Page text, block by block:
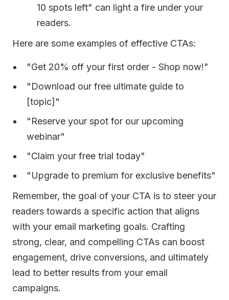
10 spots left" can light a fire under your
readers.
Here are some examples of effective CTAs:
"Get 20% off your first order - Shop now!"
"Download our free ultimate guide to
[topic]"
"Reserve your spot for our upcoming
webinar"
"Claim your free trial today"
"Upgrade to premium for exclusive benefits"
Remember, the goal of your CTA is to steer your
readers towards a specific action that aligns
with your email marketing goals. Crafting
strong, clear, and compelling CTAs can boost
engagement, drive conversions, and ultimately
lead to better results from your email
campaigns.